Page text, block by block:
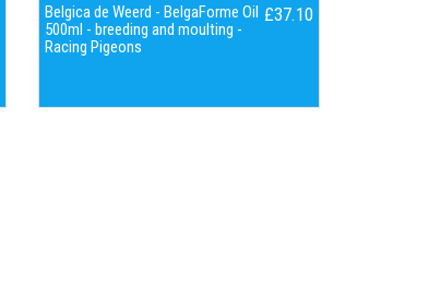
Belgica de Weerd - BelgaForme Oil
500ml - breeding and moulting -
Racing Pigeons
£37.10